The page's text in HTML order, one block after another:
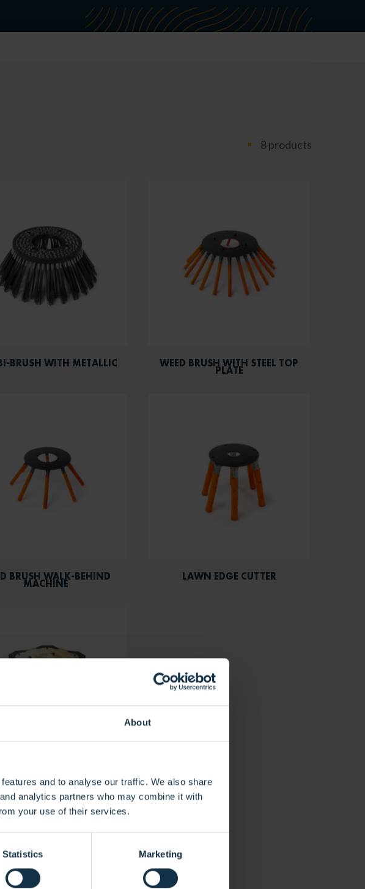
About
and to analyse our traffic. We also share
analytics partners who may combine it with
your use of their services.
Statistics Marketing
8 products
BRUSH WITH METALLIC WEED BRUSH WITH STEEL TOP
PLATE
BRUSH WALK-BEHIND
MACHINE
LAWN EDGE CUTTER
WEED STAR BRUSH